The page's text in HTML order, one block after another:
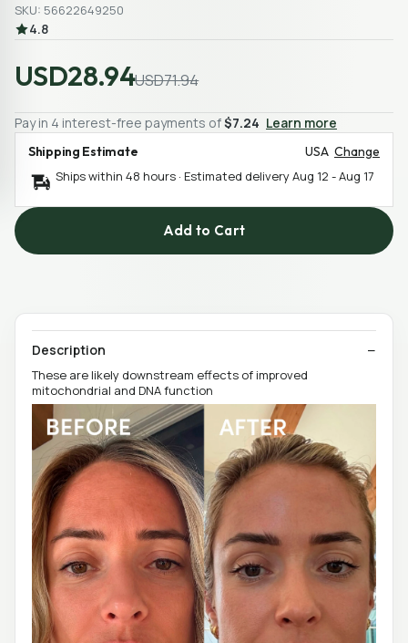
SKU: 56622649250
4.8
USD28.94USD71.94
Pay in 4 interest-free payments of$7.24 Learn more
Shipping Estimate USA Change
Ships within 48 hours · Estimated deliveryAug 12 -Aug 17
Add to Cart
Description
These are likely downstream effects of improved
mitochondrial and DNA function